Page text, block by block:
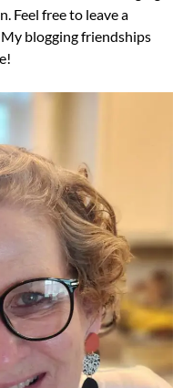
Feel free to leave a
blogging friendships